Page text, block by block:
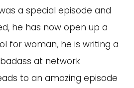
a special episode and
he has now open up a
for woman, he is writing a
at network
to an amazing episode